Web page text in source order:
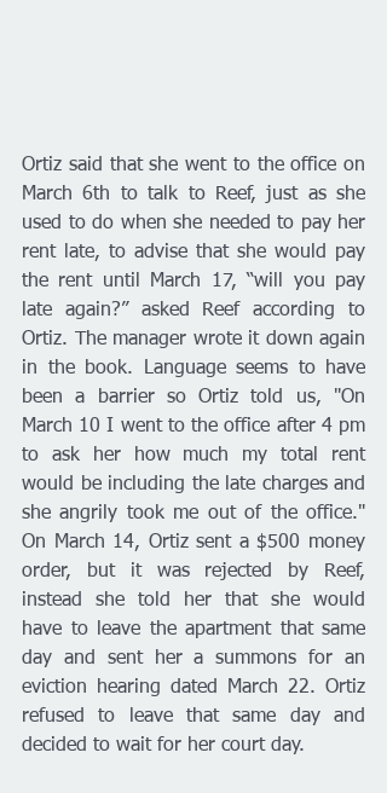
Ortiz said that she went to the office on
March 6th to talk to Reef, just as she
used to do when she needed to pay her
rent late, to advise that she would pay
the rent until March 17, “will you pay
late again?” asked Reef according to
Ortiz. The manager wrote it down again
in the book. Language seems to have
been a barrier so Ortiz told us, "On
March 10 I went to the office after 4 pm
to ask her how much my total rent
would be including the late charges and
she angrily took me out of the office."
On March 14, Ortiz sent a $500 money
order, but it was rejected by Reef,
instead she told her that she would
have to leave the apartment that same
day and sent her a summons for an
eviction hearing dated March 22. Ortiz
refused to leave that same day and
decided to wait for her court day.